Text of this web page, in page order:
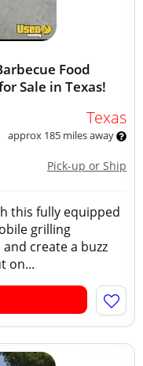
Food
Sale in Texas!
Texas
approx 185 miles away
Pick-up or Ship
this fully equipped
grilling
create a buzz
on...